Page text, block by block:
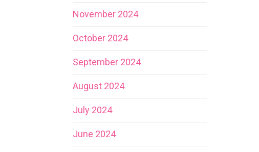
November 2024
October 2024
September 2024
August 2024
July 2024
June 2024